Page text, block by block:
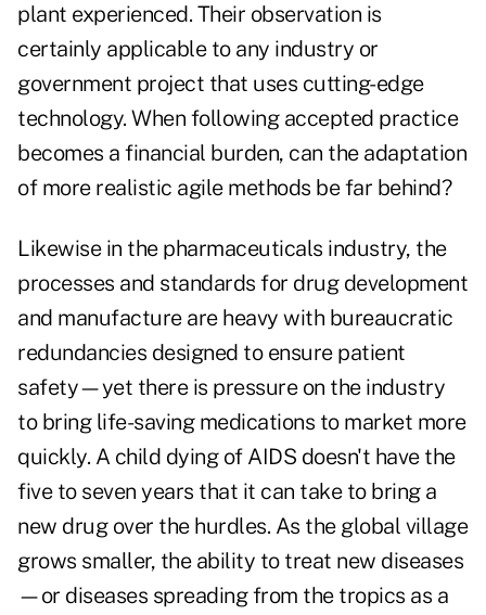
plant experienced. Their observation is
certainly applicable to any industry or
government project that uses cutting-edge
technology. When following accepted practice
becomes a financial burden, can the adaptation
of more realistic agile methods be far behind?
Likewise in the pharmaceuticals industry, the
processes and standards for drug development
and manufacture are heavy with bureaucratic
redundancies designed to ensure patient
safety—yet there is pressure on the industry
to bring life-saving medications to market more
quickly. A child dying of AIDS doesn't have the
five to seven years that it can take to bring a
new drug over the hurdles. As the global village
grows smaller, the ability to treat new diseases
—or diseases spreading from the tropics as a